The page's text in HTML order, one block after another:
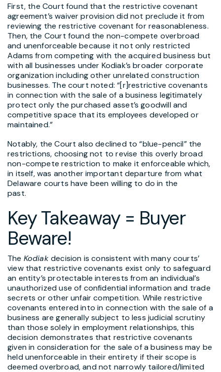
First, the Court found that the restrictive covenant
agreement’s waiver provision did not preclude it from
reviewing the restrictive covenant for reasonableness.
Then, the Court found the non-compete overbroad
and unenforceable because it not only restricted
Adams from competing with the acquired business but
with all businesses under Kodiak’s broader corporate
organization including other unrelated construction
businesses. The court noted: “[r]restrictive covenants
in connection with the sale of a business legitimately
protect only the purchased asset’s goodwill and
competitive space that its employees developed or
maintained.”
Notably, the Court also declined to “blue-pencil” the
restrictions, choosing not to revise this overly broad
non-compete restriction to make it enforceable which,
in itself, was another important departure from what
Delaware courts have been willing to do in the
past.
Key Takeaway = Buyer
Beware!
The Kodiak decision is consistent with many courts’
view that restrictive covenants exist only to safeguard
an entity’s protectable interests from an individual’s
unauthorized use of confidential information and trade
secrets or other unfair competition. While restrictive
covenants entered into in connection with the sale of a
business are generally subject to less judicial scrutiny
than those solely in employment relationships, this
decision demonstrates that restrictive covenants
given in consideration for the sale of a business may be
held unenforceable in their entirety if their scope is
deemed overbroad, and not narrowly tailored/limited